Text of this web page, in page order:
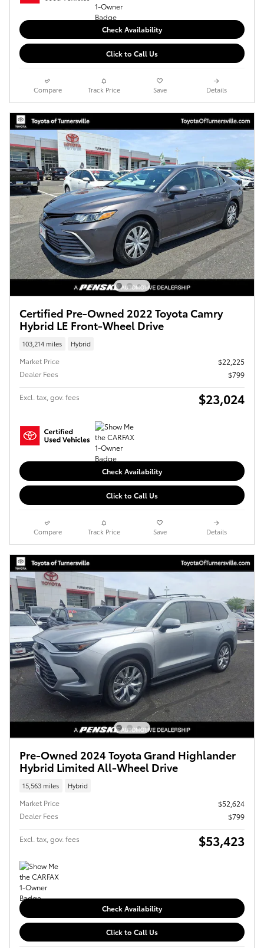
Check Availability
Click to Call Us
Compare Track Price Save Details
Certified Pre-Owned 2022 Toyota Camry
Hybrid LE Front-Wheel Drive
103,214 miles Hybrid
Market Price
$22,225
Dealer Fees
$799
Excl. tax, gov. fees $23,024
Check Availability
Click to Call Us
Compare Track Price Save Details
Pre-Owned 2024 Toyota Grand Highlander
Hybrid Limited All-Wheel Drive
15,563 miles Hybrid
Market Price
$52,624
Dealer Fees
$799
Excl. tax, gov. fees $53,423
Check Availability
Click to Call Us